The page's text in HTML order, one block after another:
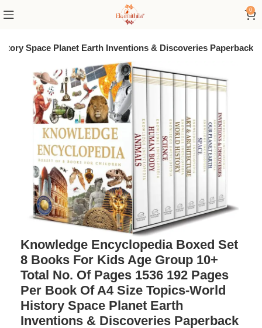
0
Space Planet Earth Inventions & Discoveries Paperback
Knowledge Encyclopedia Boxed Set
8 Books For Kids Age Group 10+
Total No. Of Pages 1536 192 Pages
Per Book Of A4 Size Topics-World
History Space Planet Earth
Inventions & Discoveries Paperback